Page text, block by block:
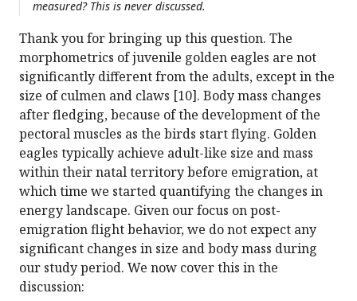
measured? This is never discussed.
Thank you for bringing up this question. The
morphometrics of juvenile golden eagles are not
significantly different from the adults, except in the
size of culmen and claws [10]. Body mass changes
after fledging, because of the development of the
pectoral muscles as the birds start flying. Golden
eagles typically achieve adult-like size and mass
within their natal territory before emigration, at
which time we started quantifying the changes in
energy landscape. Given our focus on post-
emigration flight behavior, we do not expect any
significant changes in size and body mass during
our study period. We now cover this in the
discussion: